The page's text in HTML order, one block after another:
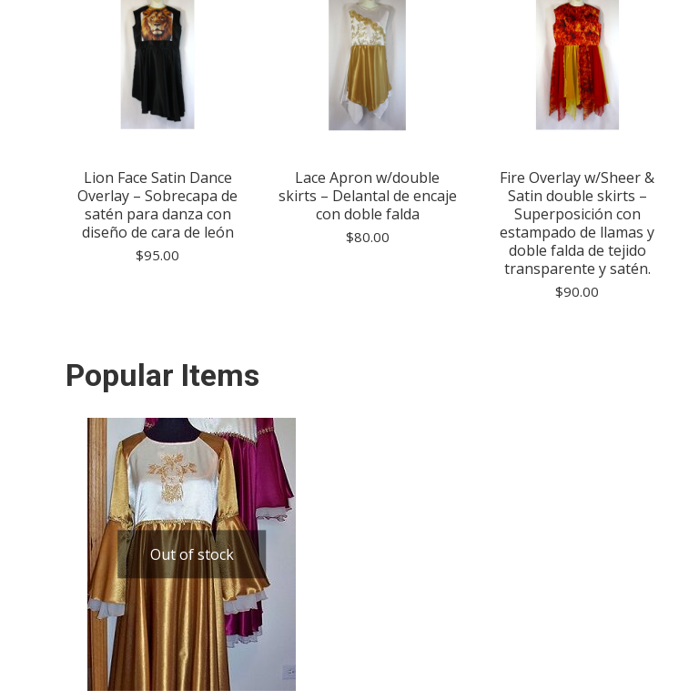
Lion Face Satin Dance
Overlay – Sobrecapa de
satén para danza con
diseño de cara de león
$95.00
Lace Apron w/double
skirts – Delantal de encaje
con doble falda
$80.00
Fire Overlay w/Sheer &
Satin double skirts –
Superposición con
estampado de llamas y
doble falda de tejido
transparente y satén.
$90.00
Popular Items
Out of stock